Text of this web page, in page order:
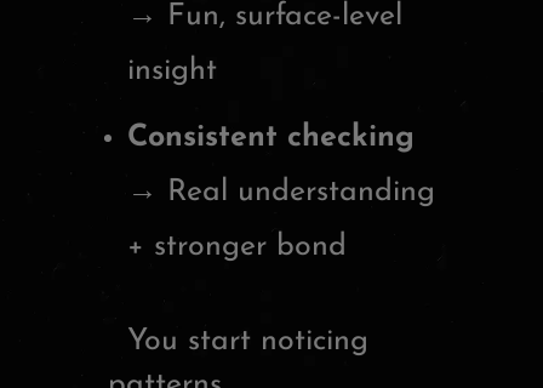
→ Fun, surface-level
insight
Consistent checking
→ Real understanding
+ stronger bond
You start noticing